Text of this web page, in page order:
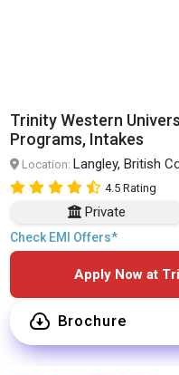
Trinity Western
Programs, Intakes
Location: Langley, British
4.5 Rating
Private
Check EMI Offers*
Apply Now at
Brochure